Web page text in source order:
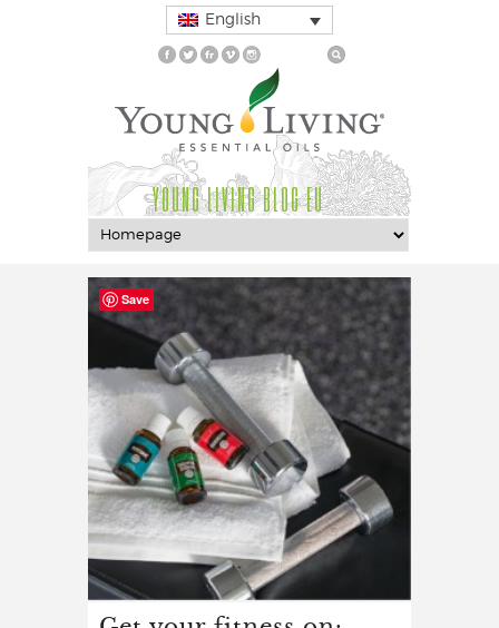
English
YOUNG LIVING BLOG EU
Save